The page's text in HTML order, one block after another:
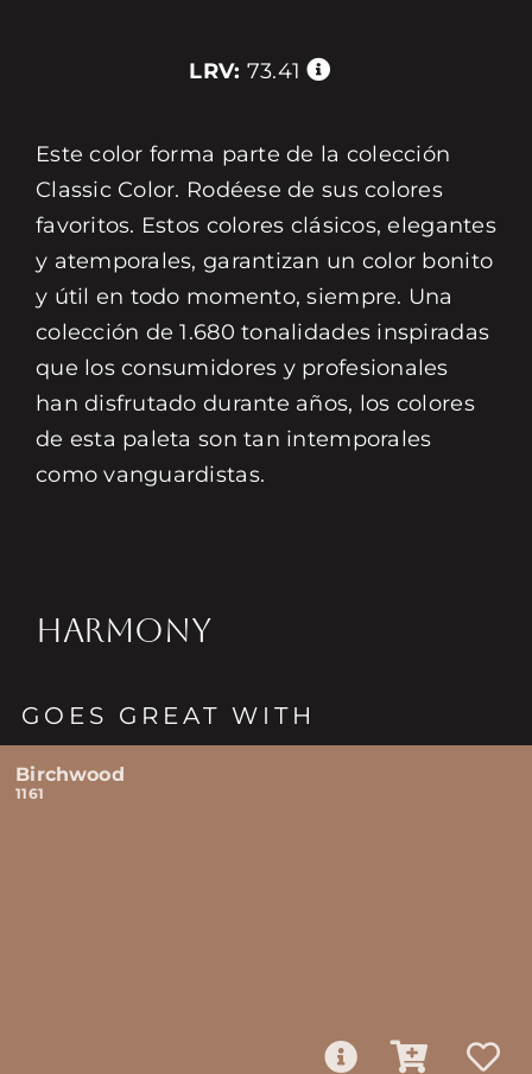
LRV: 73.41
Este color forma parte de la colección
Classic Color. Rodéese de sus colores
favoritos. Estos colores clásicos, elegantes
y atemporales, garantizan un color bonito
y útil en todo momento, siempre. Una
colección de 1.680 tonalidades inspiradas
que los consumidores y profesionales
han disfrutado durante años, los colores
de esta paleta son tan intemporales
como vanguardistas.
HARMONY
GOES GREAT WITH
Birchwood
1161